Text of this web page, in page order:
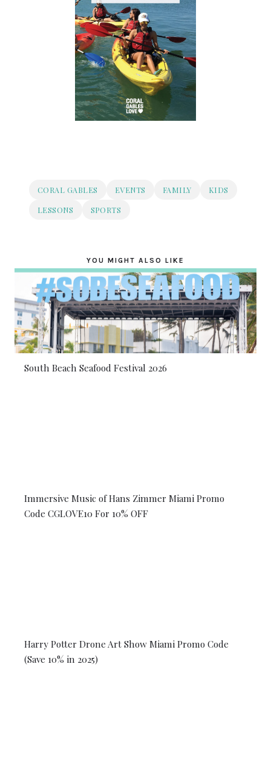
CORAL GABLES EVENTS FAMILY
KIDS
LESSONS
SPORTS
YOU MIGHT ALSO LIKE
South Beach Seafood Festival 2026
Immersive Music of Hans Zimmer Miami Promo
Code CGLOVE10 For 10% OFF
Harry Potter Drone Art Show Miami Promo Code
(Save 10% in 2025)